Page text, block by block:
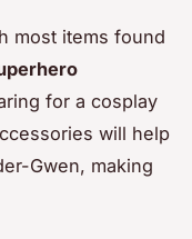
most items found
for a cosplay
will help
Gwen, making